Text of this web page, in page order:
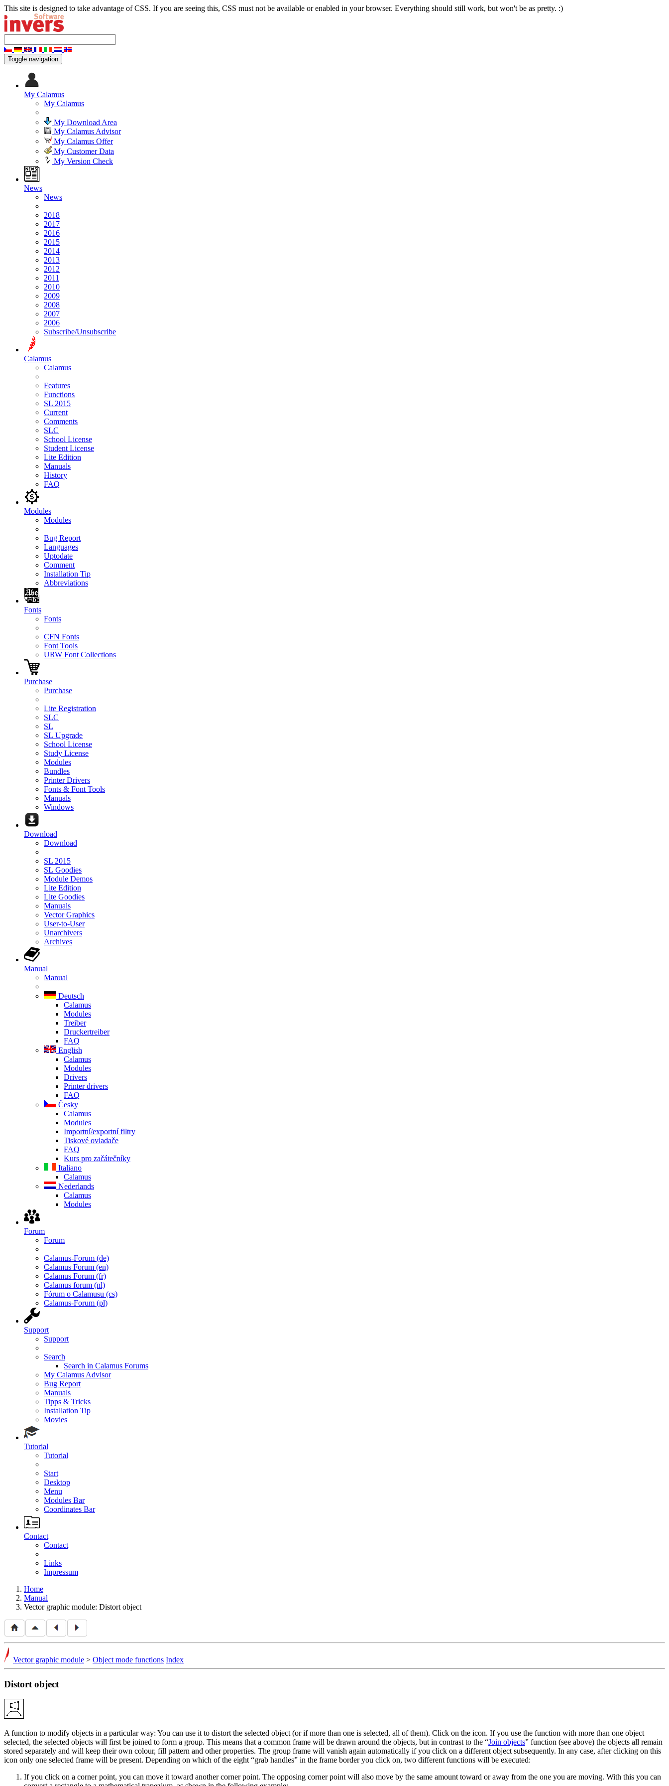
This site is designed to take advantage of CSS. If you are seeing this, CSS must not be available or enabled in your browser. Everything should still work, but won't be as pretty. :)
Toggle navigation
My Calamus
My Calamus
My Download Area
My Calamus Advisor
My Calamus Offer
My Customer Data
My Version Check
News
News
2018
2017
2016
2015
2014
2013
2012
2011
2010
2009
2008
2007
2006
Subscribe/Unsubscribe
Calamus
Calamus
Features
Functions
SL 2015
Current
Comments
SLC
School License
Student License
Lite Edition
Manuals
History
FAQ
Modules
Modules
Bug Report
Languages
Uptodate
Comment
Installation Tip
Abbreviations
Fonts
Fonts
CFN Fonts
Font Tools
URW Font Collections
Purchase
Purchase
Lite Registration
SLC
SL
SL Upgrade
School License
Study License
Modules
Bundles
Printer Drivers
Fonts & Font Tools
Manuals
Windows
Download
Download
SL 2015
SL Goodies
Module Demos
Lite Edition
Lite Goodies
Manuals
Vector Graphics
User-to-User
Unarchivers
Archives
Manual
Manual
Deutsch
Calamus
Modules
Treiber
Druckertreiber
FAQ
English
Calamus
Modules
Drivers
Printer drivers
FAQ
Česky
Calamus
Modules
Importní/exportní filtry
Tiskové ovladače
FAQ
Kurs pro začátečníky
Italiano
Calamus
Nederlands
Calamus
Modules
Forum
Forum
Calamus-Forum (de)
Calamus Forum (en)
Calamus Forum (fr)
Calamus forum (nl)
Fórum o Calamusu (cs)
Calamus-Forum (pl)
Support
Support
Search
Search in Calamus Forums
My Calamus Advisor
Bug Report
Manuals
Tipps & Tricks
Installation Tip
Movies
Tutorial
Tutorial
Start
Desktop
Menu
Modules Bar
Coordinates Bar
Contact
Contact
Links
Impressum
Home
Manual
Vector graphic module: Distort object
Vector graphic module > Object mode functions Index
Distort object
A function to modify objects in a particular way: You can use it to distort the selected object (or if more than one is selected, all of them). Click on the icon. If you use the function with more than one object
selected, the selected objects will first be joined to form a group. This means that a common frame will be drawn around the objects, but in contrast to the
Join objects
function (see above) the objects all remain
stored separately and will keep their own colour, fill pattern and other properties. The group frame will vanish again automatically if you click on a different object subsequently. In any case, after clicking on this
icon only one selected frame will be present. Depending on which of the eight
grab handles
in the frame border you click on, two different functions will be executed:
If you click on a corner point, you can move it toward another corner point. The opposing corner point will also move by the same amount toward or away from the one you are moving. With this you can